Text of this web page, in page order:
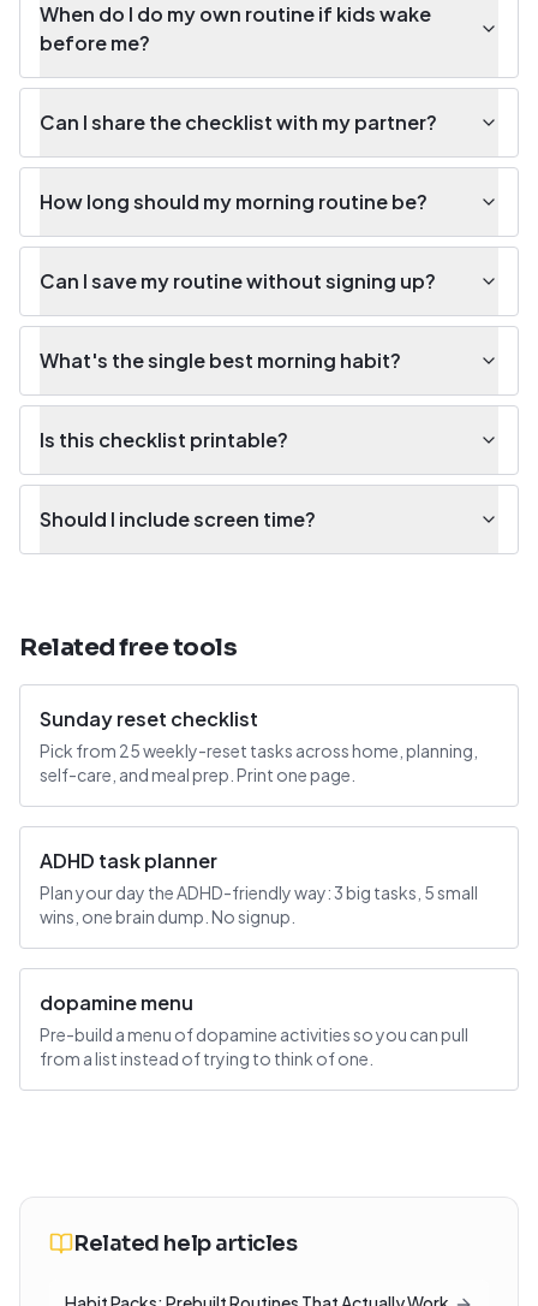
When do I do my own routine if kids wake
before me?
Can I share the checklist with my partner?
How long should my morning routine be?
Can I save my routine without signing up?
What's the single best morning habit?
Is this checklist printable?
Should I include screen time?
Related free tools
Sunday reset checklist
Pick from 25 weekly-reset tasks across home, planning,
self-care, and meal prep. Print one page.
ADHD task planner
Plan your day the ADHD-friendly way: 3 big tasks, 5 small
wins, one brain dump. No signup.
dopamine menu
Pre-build a menu of dopamine activities so you can pull
from a list instead of trying to think of one.
Related help articles